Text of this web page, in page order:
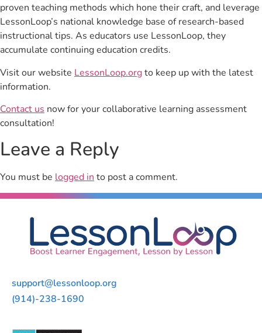
proven teaching methods which hone their craft, and leverage
LessonLoop’s national knowledge base of research-based
instructional tips. As educators use LessonLoop, they
accumulate continuing education credits.
Visit our website LessonLoop.orgto keep up with the latest
information.
Contact us now for your collaborative learning assessment
consultation!
Leave a Reply
You must be logged into post a comment.
support@lessonloop.org
(914)-238-1690